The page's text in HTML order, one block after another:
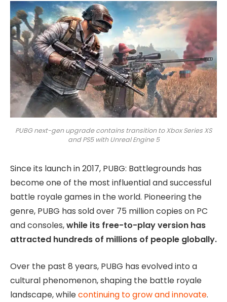
PUBG next-gen upgrade contains transition to Xbox Series XS
and PS5 with Unreal Engine 5
Since its launch in 2017, PUBG: Battlegrounds has
become one of the most influential and successful
battle royale games in the world. Pioneering the
genre, PUBG has sold over 75 million copies on PC
and consoles,while its free-to-play version has
attracted hundreds of millions of people globally.
Over the past 8 years, PUBG has evolved into a
cultural phenomenon, shaping the battle royale
landscape, whilecontinuing to grow and innovate.